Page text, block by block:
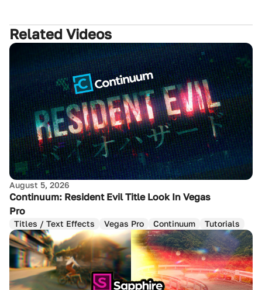
Related Videos
August 5, 2026
Continuum: Resident Evil Title Look In Vegas
Pro
Titles / Text Effects Vegas Pro Continuum Tutorials